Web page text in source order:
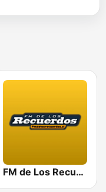
FM de Los Recuerdos